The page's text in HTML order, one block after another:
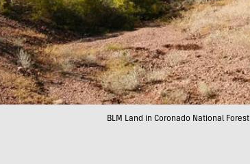
BLM Land in Coronado National Forest